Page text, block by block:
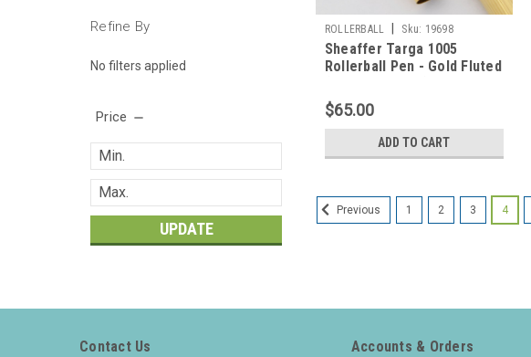
Refine By
No filters applied
Price
UPDATE
ROLLERBALL Sku: 19698
Sheaffer Targa 1005
Rollerball Pen - Gold Fluted
$65.00
ADD TO CART
Previous 1 2 3 4
Contact Us Accounts & Orders